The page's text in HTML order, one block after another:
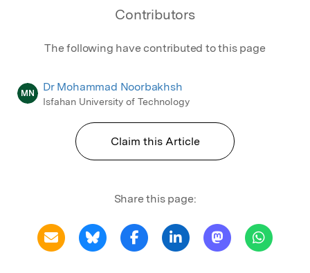
Contributors
The following have contributed to this page
MN Dr Mohammad Noorbakhsh
Isfahan University of Technology
Claim this Article
Share this page: